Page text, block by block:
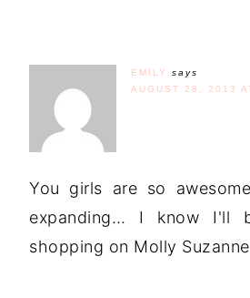
EMILY
says
AUGUST 28, 2013
You girls are so
expanding… I know I'll
shopping on Molly